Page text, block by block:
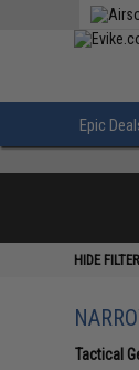
Epic
HIDE
Tactical